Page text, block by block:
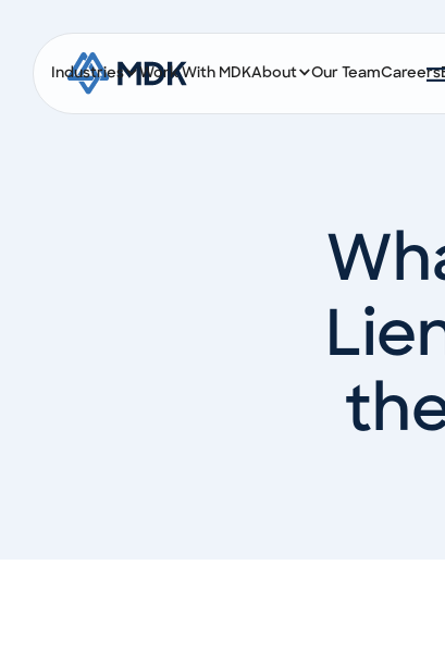
Industries Work With MDKAbout Our TeamCareers